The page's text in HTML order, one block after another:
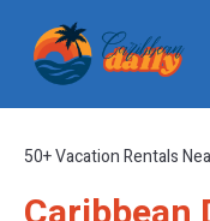
50+Vacation Rentals